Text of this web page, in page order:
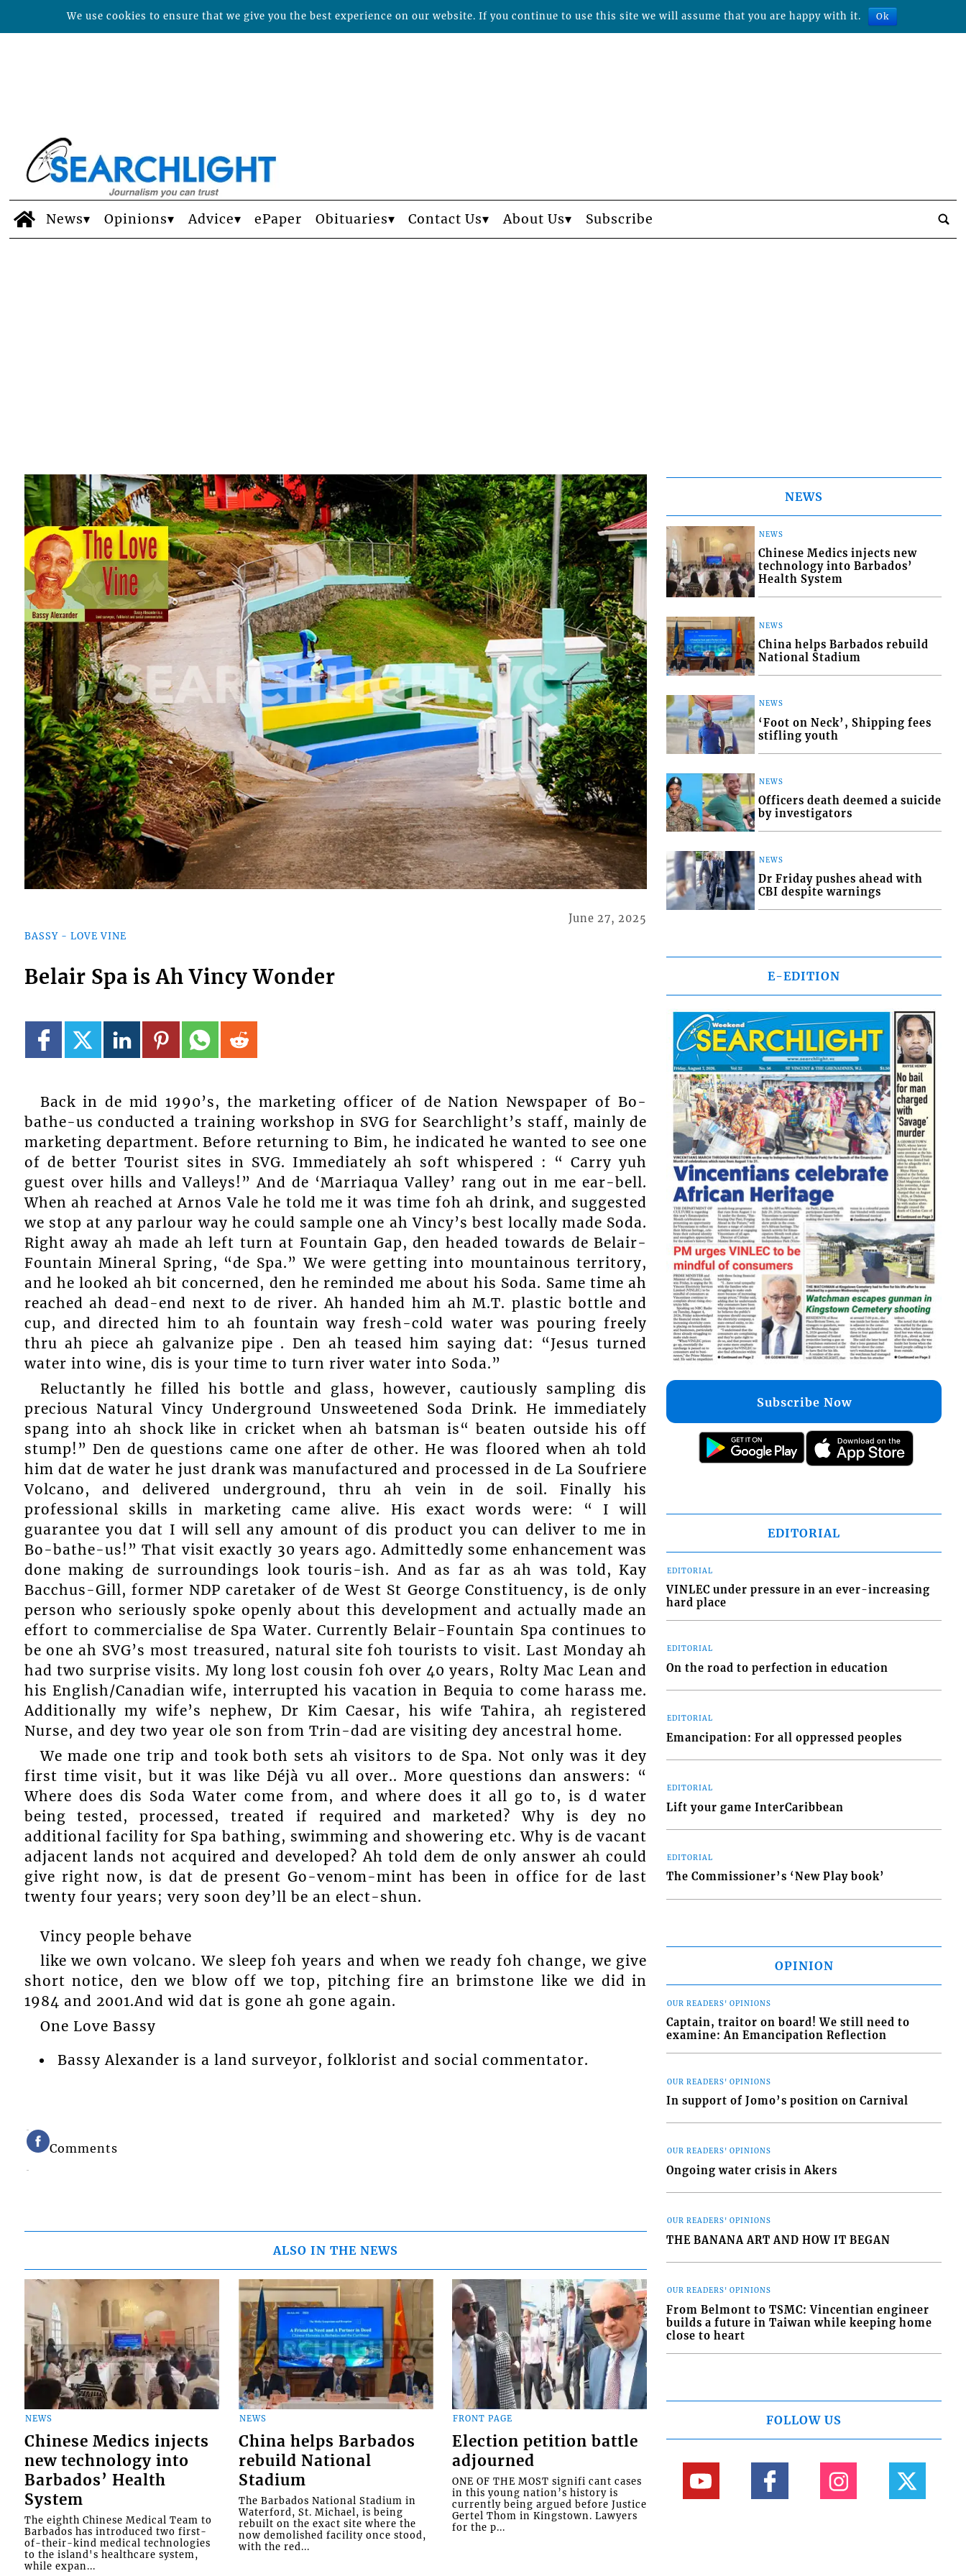
News Opinions Advice ePaper Obituaries Contact Us About Us Subscribe
BASSY - LOVE VINE
June 27, 2025
Belair Spa is Ah Vincy Wonder
Back in de mid 1990’s, the marketing officer of de Nation Newspaper of Bo-
bathe-us conducted a training workshop in SVG for Searchlight’s staff, mainly de
marketing department. Before returning to Bim, he indicated he wanted to see one
of de better Tourist sites in SVG. Immediately ah soft whispered : “ Carry yuh
guest over hills and Valleys!” And de ‘Marriaqua Valley’ rang out in me ear-bell.
When ah reached at Arnos Vale he told me it was time foh ah drink, and suggested
we stop at any parlour way he could sample one ah Vincy’s best locally made Soda.
Right away ah made ah left turn at Fountain Gap, den headed towards de Belair-
Fountain Mineral Spring, “de Spa.” We were getting into mountainous territory,
and he looked ah bit concerned, den he reminded me about his Soda. Same time ah
reached ah dead-end next to de river. Ah handed him ah M.T. plastic bottle and
cup, and directed him to ah fountain way fresh-cold water was pouring freely
thru ah piece ah galvanize pipe . Den ah teased him saying dat: “Jesus turned
water into wine, dis is your time to turn river water into Soda.”
Reluctantly he filled his bottle and glass, however, cautiously sampling dis
precious Natural Vincy Underground Unsweetened Soda Drink. He immediately
spang into ah shock like in cricket when ah batsman is“ beaten outside his off
stump!” Den de questions came one after de other. He was floored when ah told
him dat de water he just drank was manufactured and processed in de La Soufriere
Volcano, and delivered underground, thru ah vein in de soil. Finally his
professional skills in marketing came alive. His exact words were: “ I will
guarantee you dat I will sell any amount of dis product you can deliver to me in
Bo-bathe-us!” That visit exactly 30 years ago. Admittedly some enhancement was
done making de surroundings look touris-ish. And as far as ah was told, Kay
Bacchus-Gill, former NDP caretaker of de West St George Constituency, is de only
person who seriously spoke openly about this development and actually made an
effort to commercialise de Spa Water. Currently Belair-Fountain Spa continues to
be one ah SVG’s most treasured, natural site foh tourists to visit. Last Monday ah
had two surprise visits. My long lost cousin foh over 40 years, Rolty Mac Lean and
his English/Canadian wife, interrupted his vacation in Bequia to come harass me.
Additionally my wife’s nephew, Dr Kim Caesar, his wife Tahira, ah registered
Nurse, and dey two year ole son from Trin-dad are visiting dey ancestral home.
We made one trip and took both sets ah visitors to de Spa. Not only was it dey
first time visit, but it was like Déjà vu all over.. More questions dan answers: “
Where does dis Soda Water come from, and where does it all go to, is d water
being tested, processed, treated if required and marketed? Why is dey no
additional facility for Spa bathing, swimming and showering etc. Why is de vacant
adjacent lands not acquired and developed? Ah told dem de only answer ah could
give right now, is dat de present Go-venom-mint has been in office for de last
twenty four years; very soon dey’ll be an elect-shun.
Vincy people behave
like we own volcano. We sleep foh years and when we ready foh change, we give
short notice, den we blow off we top, pitching fire an brimstone like we did in
1984 and 2001.And wid dat is gone ah gone again.
One Love Bassy
Bassy Alexander is a land surveyor, folklorist and social commentator.
Comments
ALSO IN THE NEWS
NEWS
Chinese Medics injects
new technology into
Barbados’ Health
System
The eighth Chinese Medical Team to
Barbados has introduced two first-
of-their-kind medical technologies
to the island's healthcare system,
while expan...
NEWS
China helps Barbados
rebuild National
Stadium
The Barbados National Stadium in
Waterford, St. Michael, is being
rebuilt on the exact site where the
now demolished facility once stood,
with the red...
FRONT PAGE
Election petition battle
adjourned
ONE OF THE MOST signifi cant cases
in this young nation’s history is
currently being argued before Justice
Gertel Thom in Kingstown. Lawyers
for the p...
NEWS
NEWS
Chinese Medics injects new
technology into Barbados’
Health System
NEWS
China helps Barbados rebuild
National Stadium
NEWS
‘Foot on Neck’, Shipping fees
stifling youth
NEWS
Officers death deemed a suicide
by investigators
NEWS
Dr Friday pushes ahead with
CBI despite warnings
E-EDITION
Subscribe Now
EDITORIAL
EDITORIAL
VINLEC under pressure in an ever-increasing
hard place
EDITORIAL
On the road to perfection in education
EDITORIAL
Emancipation: For all oppressed peoples
EDITORIAL
Lift your game InterCaribbean
EDITORIAL
The Commissioner’s ‘New Play book’
OPINION
OUR READERS' OPINIONS
Captain, traitor on board! We still need to
examine: An Emancipation Reflection
OUR READERS' OPINIONS
In support of Jomo’s position on Carnival
OUR READERS' OPINIONS
Ongoing water crisis in Akers
OUR READERS' OPINIONS
THE BANANA ART AND HOW IT BEGAN
OUR READERS' OPINIONS
From Belmont to TSMC: Vincentian engineer
builds a future in Taiwan while keeping home
close to heart
FOLLOW US
We use cookies to ensure that we give you the best experience on our website. If you continue to use this site we will assume that you are happy with it. Ok